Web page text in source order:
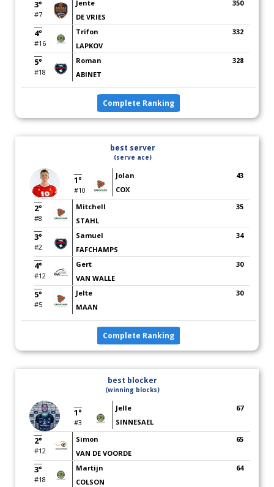
3°
#7
Jente
DE VRIES
350
4°
#16
Trifon
LAPKOV
332
5°
#18
Roman
ABINET
328
Complete Ranking
best server
(serve ace)
1°
#10
Jolan
COX
43
2°
#8
Mitchell
STAHL
35
3°
#2
Samuel
FAFCHAMPS
34
4°
#12
Gert
VAN WALLE
30
5°
#5
Jelte
MAAN
30
Complete Ranking
best blocker
(winning blocks)
1°
#3
Jelle
SINNESAEL
67
2°
#12
Simon
VAN DE VOORDE
65
3°
#18
Martijn
COLSON
64